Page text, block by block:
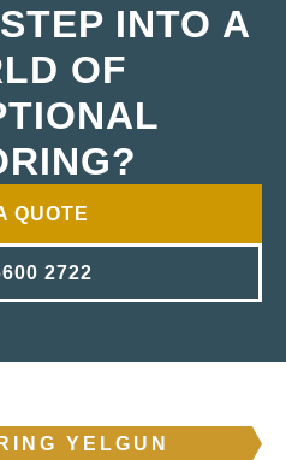
INTO A
OF
QUOTE
2722
YELGUN